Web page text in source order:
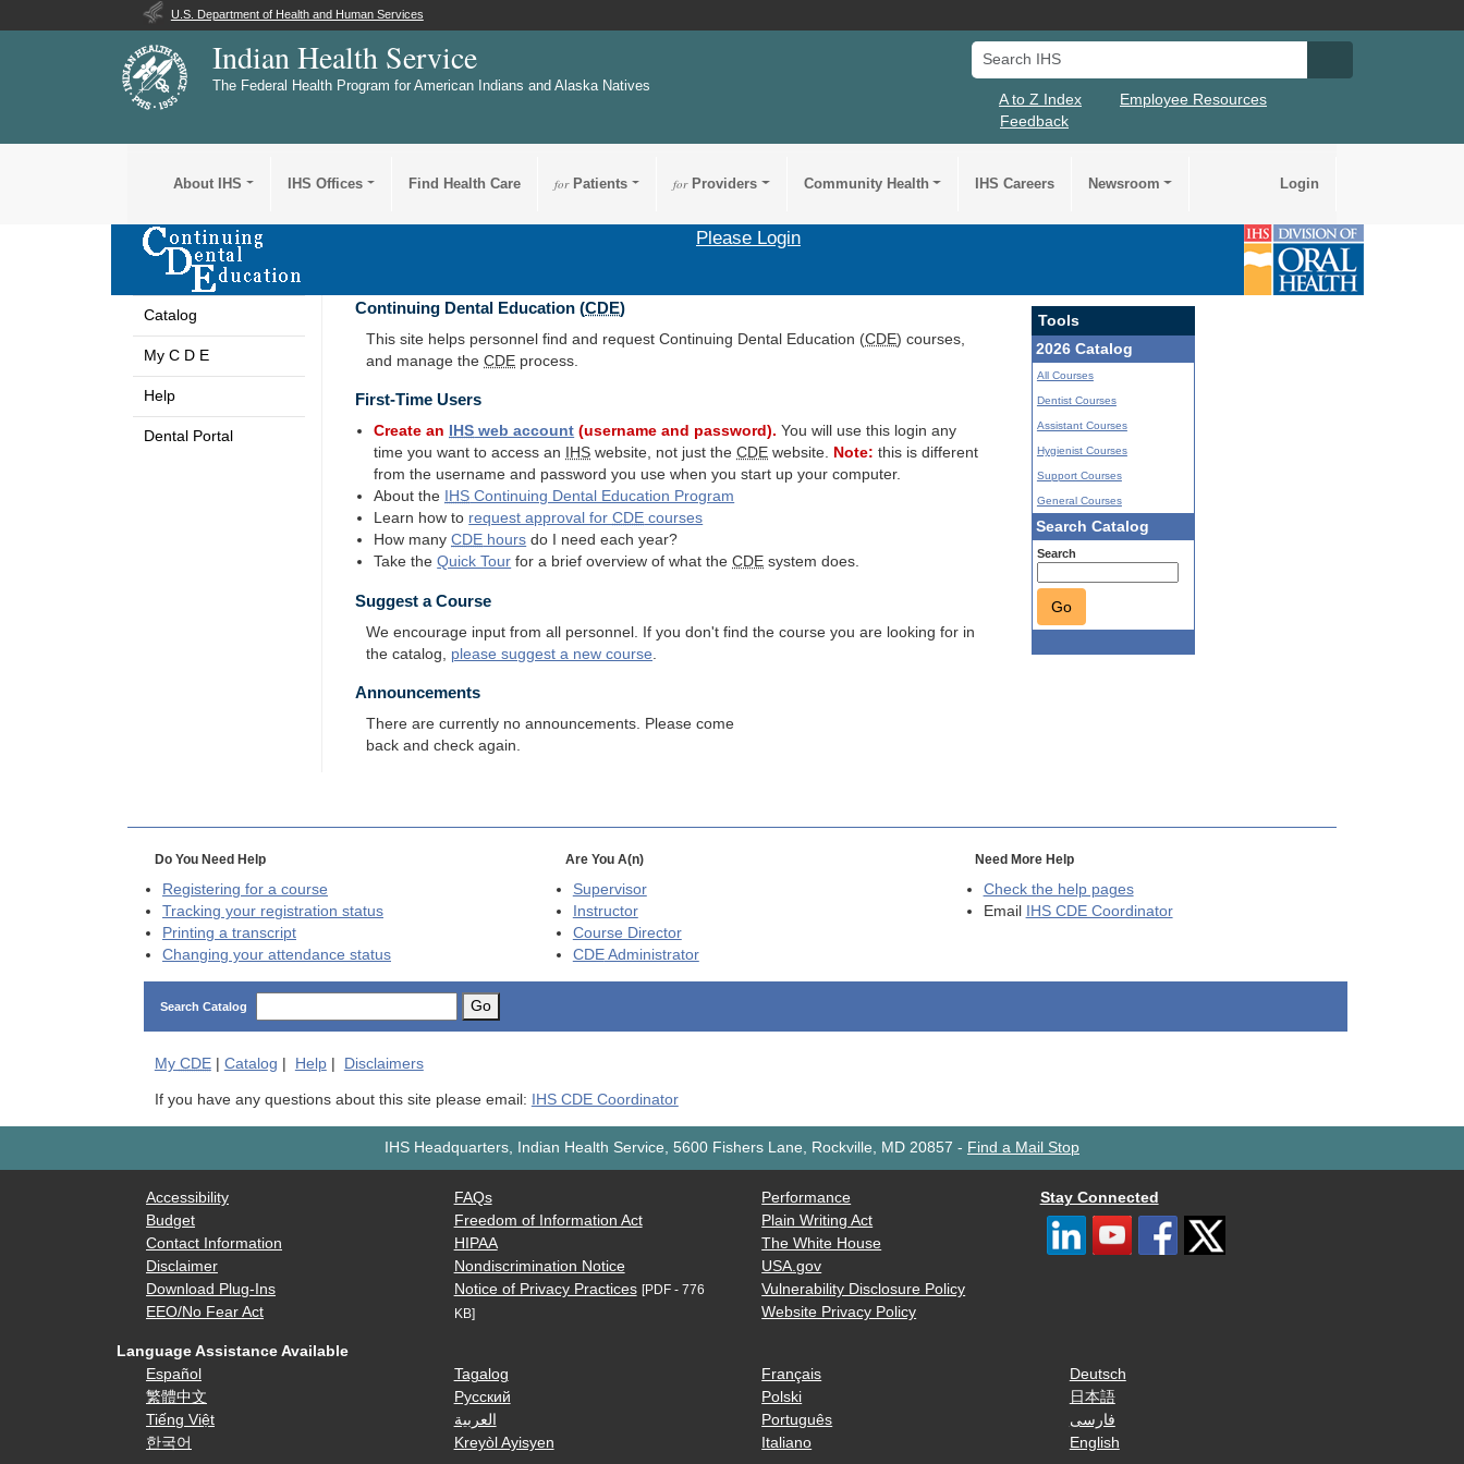
U.S. Department of Health and Human Services
Indian Health Service
The Federal Health Program for American Indians and Alaska Natives
Search IHS
A to Z Index
Employee Resources
Feedback
About IHS IHS Offices Find Health Care forPatients forProviders Community Health IHS Careers Newsroom Login
Please Login
Catalog
My C D E
Help
Dental Portal
Continuing Dental Education (CDE)
This site helps personnel find and request Continuing Dental Education (CDE) courses,
and manage theCDE process.
First-Time Users
Create an IHS web account (username and password). You will use this login any
time you want to access an
IHS website, not just theCDE website. Note: this is different
from the username and password you use when you start up your computer.
About the
IHS Continuing Dental Education Program
Learn how to request approval forCDE courses
How manyCDE hours do I need each year?
Take theQuick Tour for a brief overview of what theCDE system does.
Suggest a Course
We encourage input from all personnel. If you don't find the course you are looking for in
the catalog, please suggest a new course
Tools
2026 Catalog
All Courses
Dentist Courses
Assistant Courses
Hygienist Courses
Support Courses
General Courses
Search Catalog
Search
Go
Announcements
There are currently no announcements. Please come
back and check again.
Do You Need Help
Registering for a course
Tracking your registration status
Printing a transcript
Changing your attendance status
Are You A(n)
Supervisor
Instructor
Course Director
CDEAdministrator
Need More Help
Check the help pages
Email
IHS CDE Coordinator
Search Catalog Go
My CDE| Catalog | Help| Disclaimers
If you have any questions about this site please email: IHS CDE Coordinator
IHS Headquarters, Indian Health Service, 5600 Fishers Lane, Rockville, MD 20857 - Find a Mail Stop
Accessibility
Budget
Contact Information
Disclaimer
Download Plug-Ins
EEO/No Fear Act
FAQs
Freedom of Information Act
HIPAA
Nondiscrimination Notice
Notice of Privacy Practices [PDF - 776
KB]
Performance
Plain Writing Act
The White House
USA.gov
Vulnerability Disclosure Policy
Website Privacy Policy
Stay Connected
Language Assistance Available
Español
繁體中文
Tiếng Việt
한국어
Tagalog
Русский
العربية
Kreyòl Ayisyen
Français
Polski
Português
Italiano
Deutsch
日本語
فارسی
English